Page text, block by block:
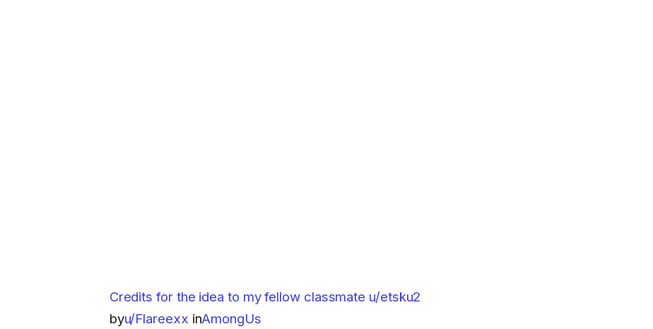
Credits for the idea to my fellow classmate u/etsku2
byu/Flareexx inAmongUs